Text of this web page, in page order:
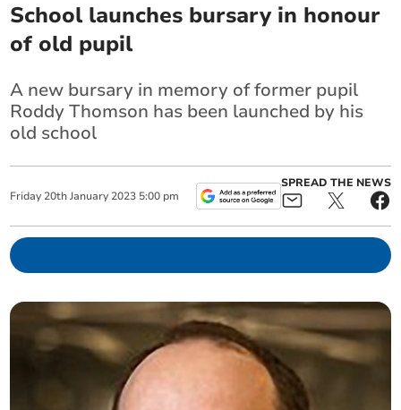
School launches bursary in honour
of old pupil
A new bursary in memory of former pupil
Roddy Thomson has been launched by his
old school
Friday 20th January 2023 5:00 pm
SPREAD THE NEWS